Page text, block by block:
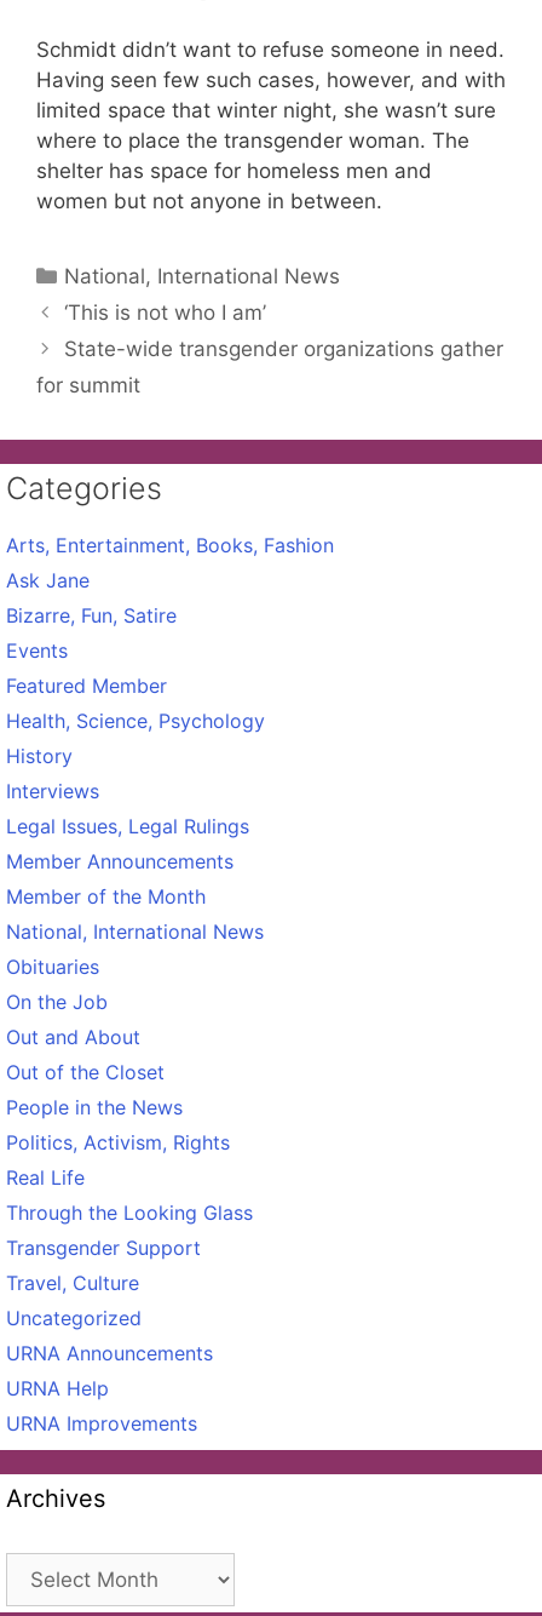
Schmidt didn’t want to refuse someone in need.
Having seen few such cases, however, and with
limited space that winter night, she wasn’t sure
where to place the transgender woman. The
shelter has space for homeless men and
women but not anyone in between.
Categories
National, International News
‘This is not who I am’
State-wide transgender organizations gather
for summit
Categories
Arts, Entertainment, Books, Fashion
Ask Jane
Bizarre, Fun, Satire
Events
Featured Member
Health, Science, Psychology
History
Interviews
Legal Issues, Legal Rulings
Member Announcements
Member of the Month
National, International News
Obituaries
On the Job
Out and About
Out of the Closet
People in the News
Politics, Activism, Rights
Real Life
Through the Looking Glass
Transgender Support
Travel, Culture
Uncategorized
URNA Announcements
URNA Help
URNA Improvements
Archives
Archives